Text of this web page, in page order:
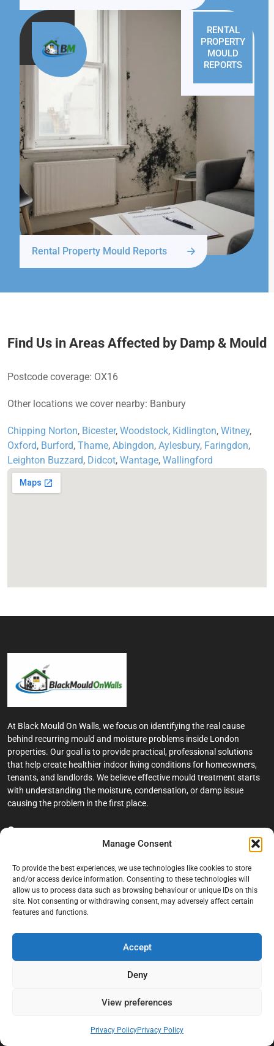
Manage Consent
To provide the best experiences, we use technologies like cookies to store
and/or access device information. Consenting to these technologies will
allow us to process data such as browsing behaviour or unique IDs on this
site. Not consenting or withdrawing consent, may adversely affect certain
features and functions.
Accept
Deny
View preferences
Privacy PolicyPrivacy Policy
RENTAL
PROPERTY
MOULD
REPORTS
Rental Property Mould Reports
Find Us in Areas Affected by Damp & Mould
Postcode coverage: OX16
Other locations we cover nearby: Banbury
Chipping Norton, Bicester, Woodstock, Kidlington, Witney,
Oxford, Burford, Thame, Abingdon, Aylesbury, Faringdon,
Leighton Buzzard, Didcot, Wantage, Wallingford
At Black Mould On Walls, we focus on identifying the real cause
behind recurring mould and moisture problems inside London
properties. Our goal is to provide practical, professional solutions
that help create healthier indoor living conditions for homeowners,
tenants, and landlords. We believe effective mould treatment starts
with understanding the moisture, condensation, or damp issue
causing the problem in the first place.
Company
Terms And Conditions
Privacy Policy
Contact us
About Black Mould On Walls
Bathroom Ceiling Mould Removal
Bedroom & Living Room Mould Treatment